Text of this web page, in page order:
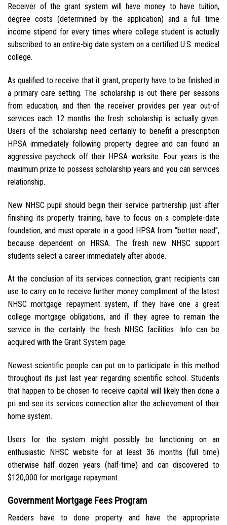
Receiver of the grant system will have money to have tuition,
degree costs (determined by the application) and a full time
income stipend for every times where college student is actually
subscribed to an entire-big date system on a certified U.S. medical
college.
As qualified to receive that it grant, property have to be finished in
a primary care setting. The scholarship is out there per seasons
from education, and then the receiver provides per year out-of
services each 12 months the fresh scholarship is actually given.
Users of the scholarship need certainly to benefit a prescription
HPSA immediately following property degree and can found an
aggressive paycheck off their HPSA worksite. Four years is the
maximum prize to possess scholarship years and you can services
relationship.
New NHSC pupil should begin their service partnership just after
finishing its property training, have to focus on a complete-date
foundation, and must operate in a good HPSA from “better need”,
because dependent on HRSA. The fresh new NHSC support
students select a career immediately after abode.
At the conclusion of its services connection, grant recipients can
use to carry on to receive further money compliment of the latest
NHSC mortgage repayment system, if they have one a great
college mortgage obligations, and if they agree to remain the
service in the certainly the fresh NHSC facilities. Info can be
acquired with the Grant System page.
Newest scientific people can put on to participate in this method
throughout its just last year regarding scientific school. Students
that happen to be chosen to receive capital will likely then done a
pri and see its services connection after the achievement of their
home system.
Users for the system might possibly be functioning on an
enthusiastic NHSC website for at least 36 months (full time)
otherwise half dozen years (half-time) and can discovered to
$120,000 for mortgage repayment.
Government Mortgage Fees Program
Readers have to done property and have the appropriate